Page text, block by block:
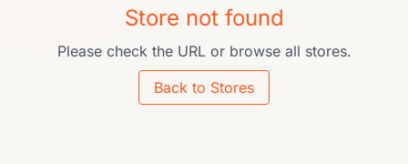
Store not found
Please check the URL or browse all stores.
Back to Stores